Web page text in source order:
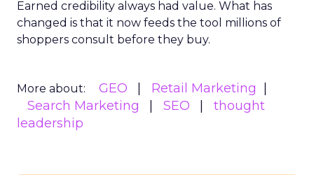
Earned credibility always had value. What has
changed is that it now feeds the tool millions of
shoppers consult before they buy.
More about: GEO
Retail Marketing
Search Marketing
SEO
thought
leadership